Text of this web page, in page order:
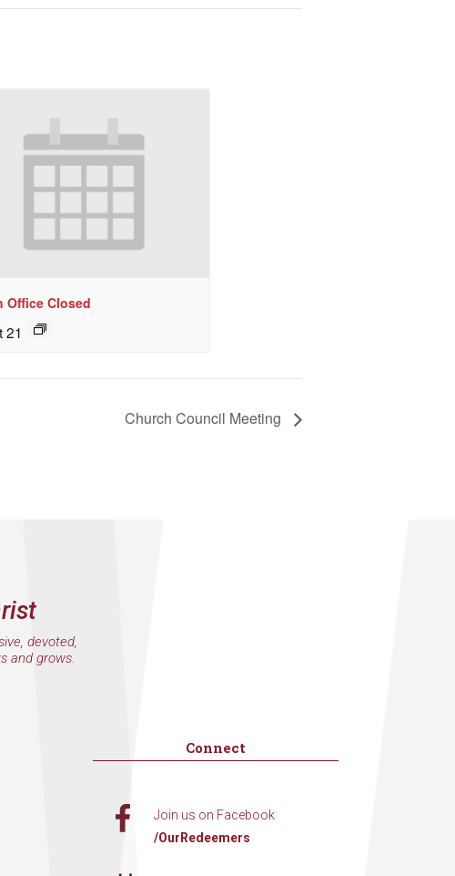
Office Closed
21
Church Council Meeting
devoted,
and grows.
Connect
Join us on Facebook
/OurRedeemers